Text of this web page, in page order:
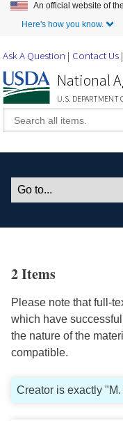
An official website of
Here's how you know.
Ask A Question Contact Us
National
U.S. DEPARTMENT
2 Items
Please note that full-
which have
the nature of the
compatible.
Creator is exactly "M.